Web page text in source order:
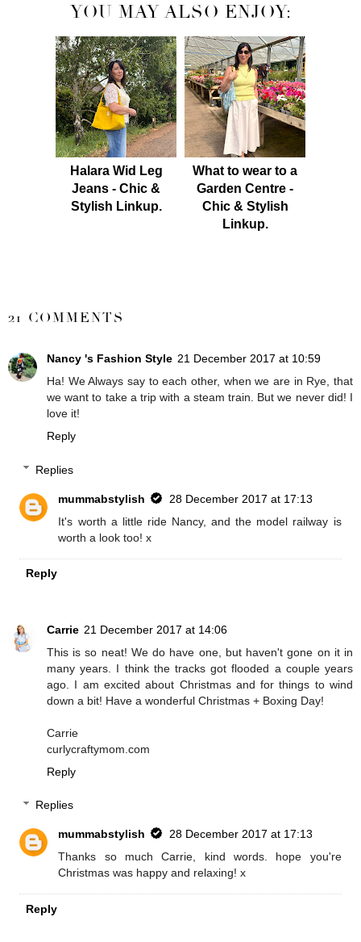
YOU MAY ALSO ENJOY:
Halara Wid Leg
Jeans - Chic &
Stylish Linkup.
What to wear to a
Garden Centre -
Chic & Stylish
Linkup.
21 COMMENTS
Nancy 's Fashion Style 21 December 2017 at 10:59
Ha! We Always say to each other, when we are in Rye, that
we want to take a trip with a steam train. But we never did! I
love it!
Reply
Replies
mummabstylish
28 December 2017 at 17:13
It's worth a little ride Nancy, and the model railway is
worth a look too! x
Reply
Carrie 21 December 2017 at 14:06
This is so neat! We do have one, but haven't gone on it in
many years. I think the tracks got flooded a couple years
ago. I am excited about Christmas and for things to wind
down a bit! Have a wonderful Christmas + Boxing Day!
Carrie
curlycraftymom.com
Reply
Replies
mummabstylish
28 December 2017 at 17:13
Thanks so much Carrie, kind words. hope you're
Christmas was happy and relaxing! x
Reply